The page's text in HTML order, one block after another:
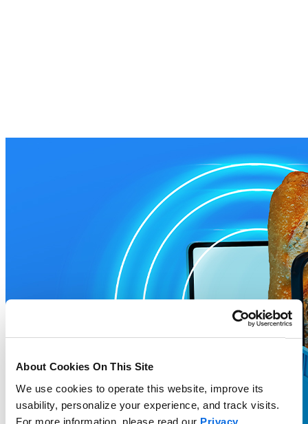
About Cookies On This Site
We use cookies to operate this website, improve its
usability, personalize your experience, and track visits.
For more information, please read our Privacy